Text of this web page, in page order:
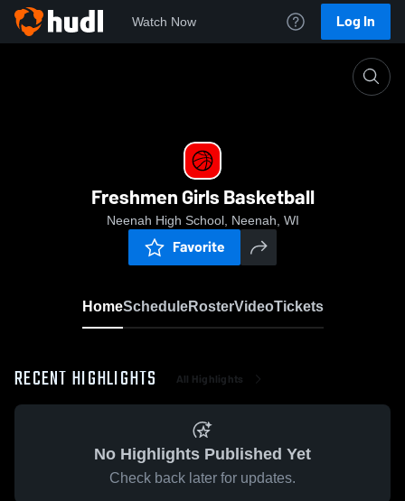
Watch Now Log In
Freshmen Girls Basketball
Neenah High School, Neenah, WI
Favorite
HomeScheduleRosterVideoTickets
RECENT HIGHLIGHTS All Highlights
No Highlights Published Yet
Check back later for updates.